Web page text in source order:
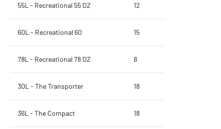
55L - Recreational 55 DZ 12
60L - Recreational 60 15
78L - Recreational 78 DZ 8
30L - The Transporter 18
36L - The Compact 18